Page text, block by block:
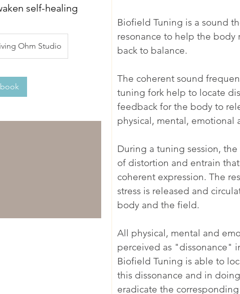
self-healing
Ohm Studio
Biofield Tuning is a sound
resonance to help the body
back to balance.
The coherent sound
tuning fork help to locate
feedback for the body to
physical, mental, emotional
During a tuning session,
of distortion and entrain
coherent expression. The
stress is released and
body and the field.
All physical, mental and
perceived as "dissonance"
Biofield Tuning is able to
this dissonance and in
eradicate the